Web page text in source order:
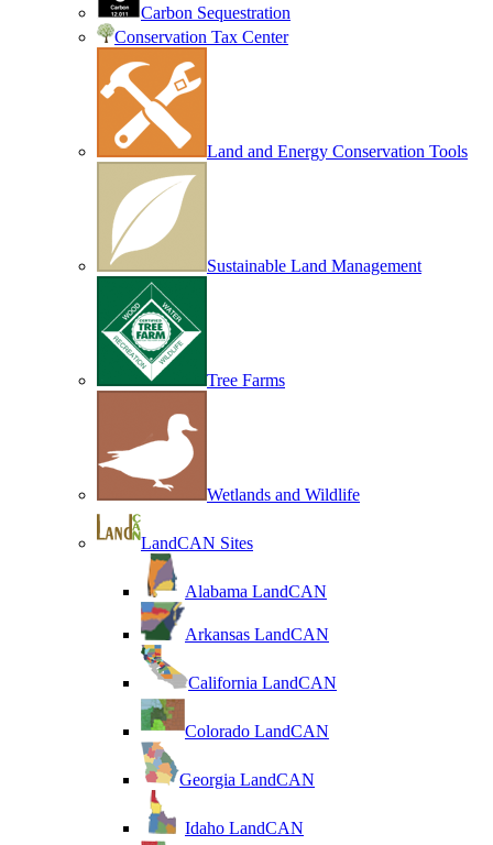
Carbon Sequestration
Conservation Tax Center
Land and Energy Conservation Tools
Sustainable Land Management
Tree Farms
Wetlands and Wildlife
LandCAN Sites
Alabama LandCAN
Arkansas LandCAN
California LandCAN
Colorado LandCAN
Georgia LandCAN
Idaho LandCAN